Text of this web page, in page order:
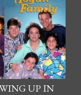
UP IN